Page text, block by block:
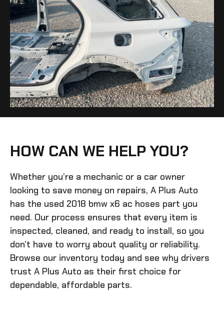
HOW CAN WE HELP YOU?
Whether you’re a mechanic or a car owner
looking to save money on repairs, A Plus Auto
has the used 2018 bmw x6 ac hoses part you
need. Our process ensures that every item is
inspected, cleaned, and ready to install, so you
don’t have to worry about quality or reliability.
Browse our inventory today and see why drivers
trust A Plus Auto as their first choice for
dependable, affordable parts.